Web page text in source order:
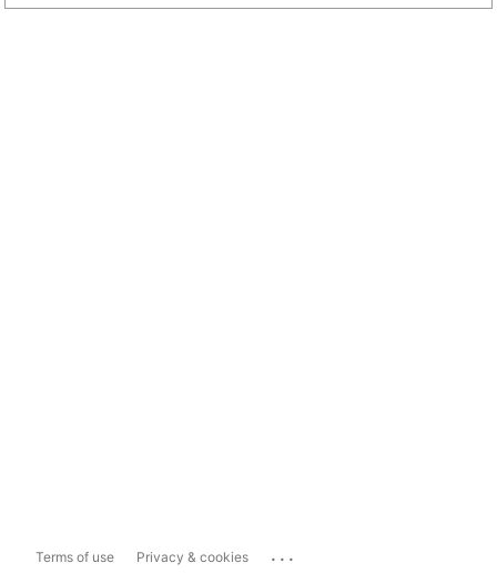
Terms of use Privacy & cookies ...